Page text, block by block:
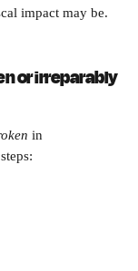
impact may be.
or irreparably
in